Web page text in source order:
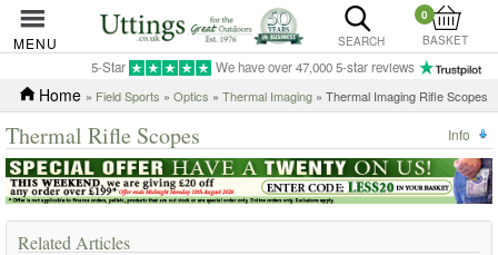
MENU SEARCH
0
BASKET
5-Star We have over 47,000 5-star reviews
Home » Field Sports » Optics » Thermal Imaging » Thermal Imaging Rifle Scopes
Thermal Rifle Scopes Info
Related Articles